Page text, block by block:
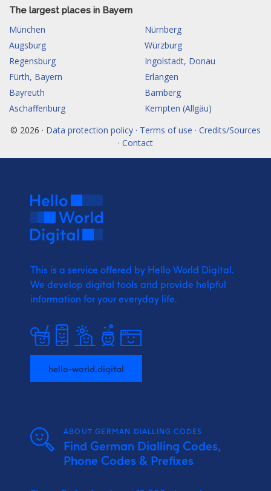
The largest places in Bayern
München
Nürnberg
Augsburg
Würzburg
Regensburg
Ingolstadt, Donau
Fürth, Bayern
Erlangen
Bayreuth
Bamberg
Aschaffenburg
Kempten (Allgäu)
© 2026 · Data protection policy · Terms of use · Credits/Sources
· Contact
This is a service offered by Hello World Digital.
We develop digital tools and provide helpful
information for your everyday life.
hello-world.digital
ABOUT GERMAN DIALLING CODES
Find German Dialling Codes,
Phone Codes & Prefixes